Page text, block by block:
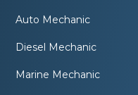
Auto Mechanic
Diesel Mechanic
Marine Mechanic